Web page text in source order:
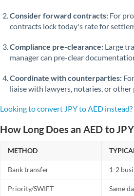
Consider forward contracts: For
contracts lock today's rate for
Compliance pre-clearance: Large
manager can pre-clear
Coordinate with counterparties:
liaise with lawyers, notaries, or
Looking to convert JPY to AED
How Long Does an AED to
METHOD
Bank transfer 1-2
Priority/SWIFT Same